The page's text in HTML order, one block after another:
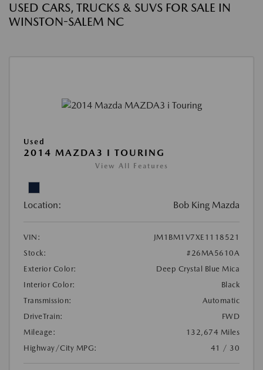
USED CARS, TRUCKS & SUVS FOR SALE IN
WINSTON-SALEM NC
Used
2014 MAZDA3 I TOURING
View All Features
Location: Bob King Mazda
VIN:
JM1BM1V7XE1118521
Stock:
#26MA5610A
Exterior Color:
Deep Crystal Blue Mica
Interior Color:
Black
Transmission:
Automatic
DriveTrain:
FWD
Mileage:
132,674 Miles
Highway/City MPG:
41 / 30